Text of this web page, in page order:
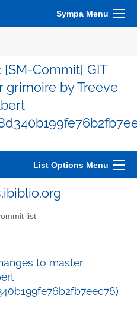
Sympa Menu
Commit] GIT
grimoire by Treeve
List Options Menu
list
to master